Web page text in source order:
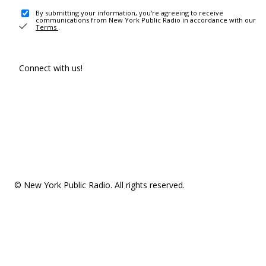
By submitting your information, you're agreeing to receive
communications from New York Public Radio in accordance with our
Terms .
Connect with us!
© New York Public Radio. All rights reserved.